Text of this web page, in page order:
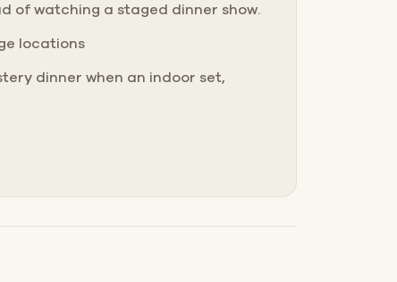
of watching a staged dinner show.
locations
dinner when an indoor set,